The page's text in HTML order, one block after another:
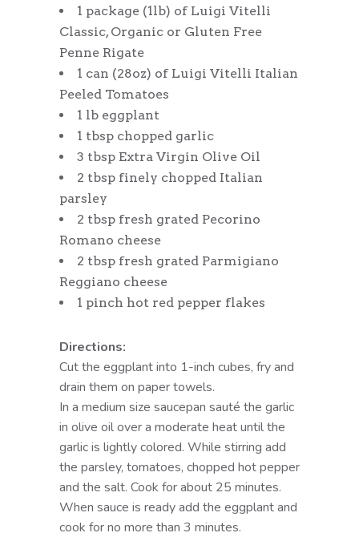
1 package (1lb) of Luigi Vitelli
Classic, Organic or Gluten Free
Penne Rigate
1 can (28oz) of Luigi Vitelli Italian
Peeled Tomatoes
1 lb eggplant
1 tbsp chopped garlic
3 tbsp Extra Virgin Olive Oil
2 tbsp finely chopped Italian
parsley
2 tbsp fresh grated Pecorino
Romano cheese
2 tbsp fresh grated Parmigiano
Reggiano cheese
1 pinch hot red pepper flakes
Directions:
Cut the eggplant into 1-inch cubes, fry and
drain them on paper towels.
In a medium size saucepan sauté the garlic
in olive oil over a moderate heat until the
garlic is lightly colored. While stirring add
the parsley, tomatoes, chopped hot pepper
and the salt. Cook for about 25 minutes.
When sauce is ready add the eggplant and
cook for no more than 3 minutes.